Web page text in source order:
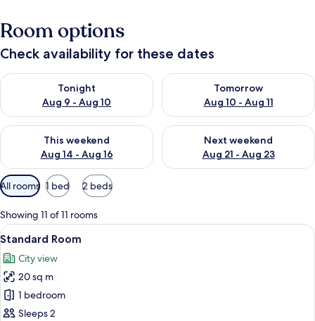
Room options
Check availability for these dates
Tonight
Aug 9 - Aug 10
Check availability for tonight Aug 9 - Aug 10
Tomorrow
Aug 10 - Aug 11
Check availability for
This weekend
Aug 14 - Aug 16
Check availability for this weekend Aug 14 - Aug 16
Next weekend
Aug 21 - Aug 23
Check availability for next
Available
filters
for
rooms
All rooms 1 bed 2 beds
Showing 11 of 11 rooms
View
all
photos
for
Standard
Room
A bedroom with a bed, bedside
10
Standard Room
City view
20 sq m
1 bedroom
Sleeps 2